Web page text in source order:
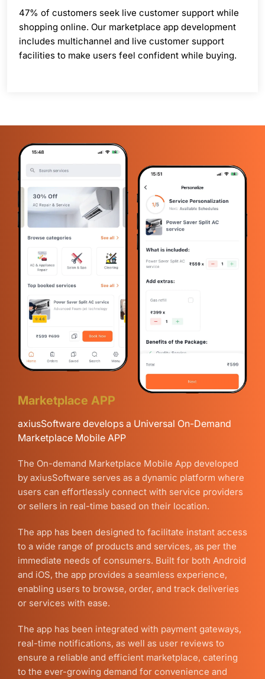
47% of customers seek live customer support while
shopping online. Our marketplace app development
includes multichannel and live customer support
facilities to make users feel confident while buying.
Marketplace APP
axiusSoftware develops a Universal On-Demand
Marketplace Mobile APP
The On-demand Marketplace Mobile App developed
by axiusSoftware serves as a dynamic platform where
users can effortlessly connect with service providers
or sellers in real-time based on their location.
The app has been designed to facilitate instant access
to a wide range of products and services, as per the
immediate needs of consumers. Built for both Android
and iOS, the app provides a seamless experience,
enabling users to browse, order, and track deliveries
or services with ease.
The app has been integrated with payment gateways,
real-time notifications, as well as user reviews to
ensure a reliable and efficient marketplace, catering
to the ever-growing demand for convenience and